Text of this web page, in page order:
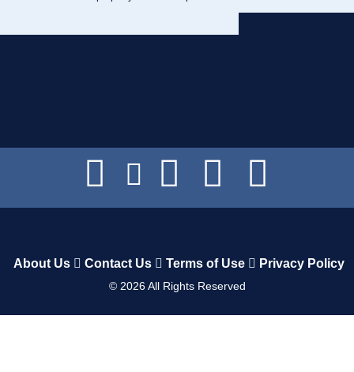
About Us Contact Us Terms of Use Privacy Policy
© 2026All Rights Reserved